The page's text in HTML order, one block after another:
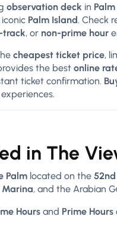
observation deck in
Palm Island. Check
, or non-prime hour
cheapest ticket price,
the best online
ticket confirmation.
in The
Palm located on the
Marina, and the Arabian
Hours and Prime Hours